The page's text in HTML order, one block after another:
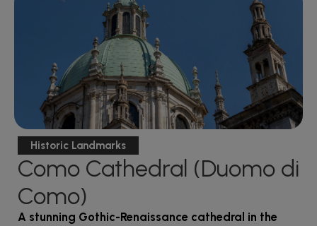
Historic Landmarks
Como Cathedral (Duomo di
Como)
A stunning Gothic-Renaissance cathedral in the